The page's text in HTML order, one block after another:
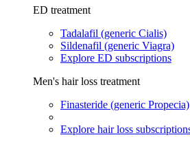
ED treatment
Tadalafil (generic Cialis)
Sildenafil (generic Viagra)
Explore ED subscriptions
Men's hair loss treatment
Finasteride (generic Propecia)
Explore hair loss